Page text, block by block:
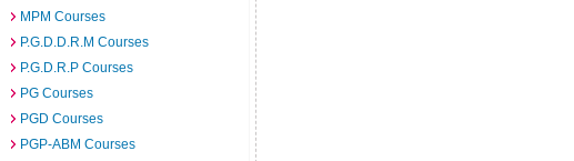
MPM Courses
P.G.D.D.R.M Courses
P.G.D.R.P Courses
PG Courses
PGD Courses
PGP-ABM Courses